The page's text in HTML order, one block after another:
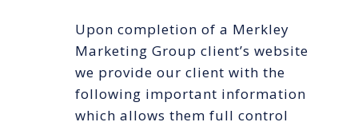
Upon completion of a Merkley
Marketing Group client’s website
we provide our client with the
following important information
which allows them full control